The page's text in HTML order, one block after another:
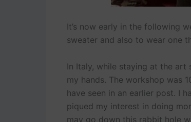
It’s now early in the following
sweater and also to wear one
In Italy, while staying at the art
my hands. The workshop was
have seen in an earlier post. I
piqued my interest in doing
may go down this rabbit hole